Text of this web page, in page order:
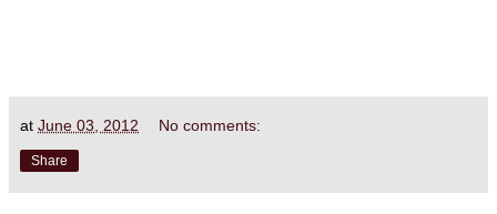
at June 03, 2012 No comments:
Share